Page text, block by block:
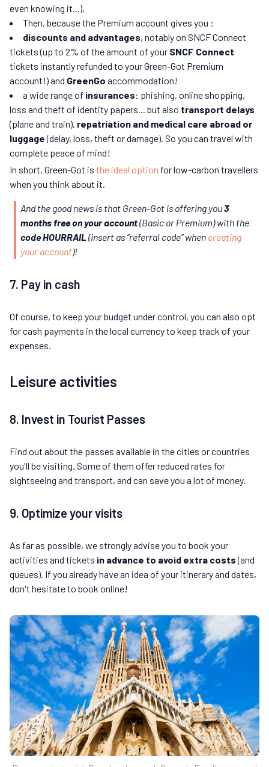
even knowing it...),
Then, because the Premium account gives you :
discounts and advantages, notably on SNCF Connect
tickets (up to 2% of the amount of your SNCF Connect
tickets instantly refunded to your Green-Got Premium
account!) and GreenGo accommodation!
a wide range of insurances: phishing, online shopping,
loss and theft of identity papers... but also transport delays
(plane and train), repatriation and medical care abroad or
luggage(delay, loss, theft or damage). So you can travel with
complete peace of mind!
In short, Green-Got is the ideal option for low-carbon travellers
when you think about it.
And the good news is that Green-Got is offering you3
months free on your account(Basic or Premium) with the
code HOURRAIL(insert as “referral code” when creating
your account)!
7. Pay in cash
Of course, to keep your budget under control, you can also opt
for cash payments in the local currency to keep track of your
expenses.
Leisure activities
8. Invest in Tourist Passes
Find out about the passes available in the cities or countries
you'll be visiting. Some of them offer reduced rates for
sightseeing and transport, and can save you a lot of money.
9. Optimize your visits
As far as possible, we strongly advise you to book your
activities and tickets in advance to avoid extra costs(and
queues). If you already have an idea of your itinerary and dates,
don't hesitate to book online!